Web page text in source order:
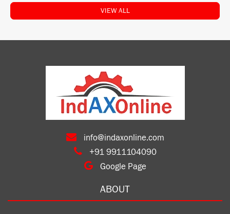
VIEW ALL
info@indaxonline.com
+91 9911104090
Google Page
ABOUT